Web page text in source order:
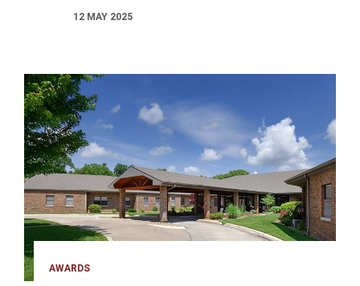
12 MAY 2025
AWARDS